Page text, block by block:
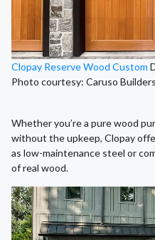
Clopay Reserve Wood Custom
Photo courtesy: Caruso
Whether you’re a pure wood
without the upkeep, Clopay
as low-maintenance steel or
of real wood.